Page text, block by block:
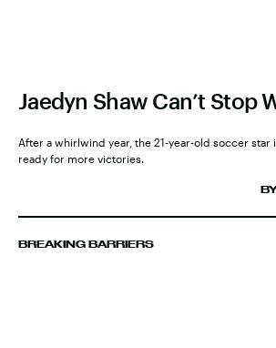
Jaedyn Shaw Can’t Stop
After a whirlwind year, the 21-year-old soccer star
ready for more victories.
BREAKING BARRIERS